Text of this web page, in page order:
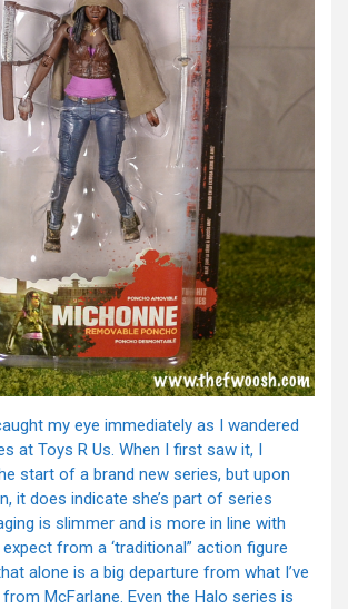
my eye immediately as I wandered
at Toys R Us. When I first saw it, I
start of a brand new series, but upon
it does indicate she’s part of series
is slimmer and is more in line with
from a ‘traditional” action figure
alone is a big departure from what I’ve
McFarlane. Even the Halo series is